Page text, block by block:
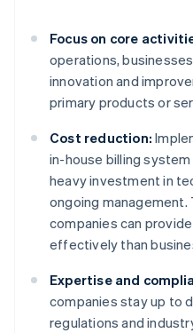
Focus on core
operations,
innovation and
primary products or
Cost reduction:
in-house billing
heavy investment in
ongoing
companies can
effectively than
Expertise and
companies stay up to
regulations and